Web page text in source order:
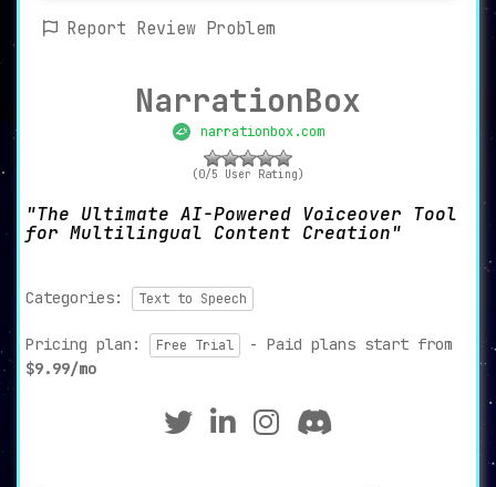
Report Review Problem
NarrationBox
narrationbox.com
(0/5 User Rating)
The Ultimate AI-Powered Voiceover Tool
for Multilingual Content Creation
Categories: Text to Speech
Pricing plan: Free Trial
- Paid plans start from
$9.99/mo